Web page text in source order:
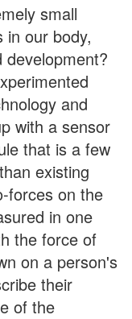
small
in our body,
and
with a sensor
that is a few
existing
forces on the
in one
the force of
on a person's
their
of the